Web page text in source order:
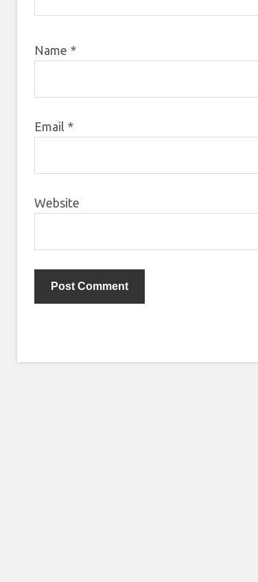
Name *
Email *
Website